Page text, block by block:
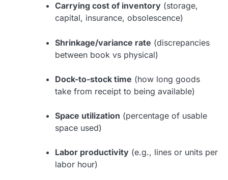
Carrying cost of inventory (storage,
capital, insurance, obsolescence)
Shrinkage/variance rate (discrepancies
between book vs physical)
Dock-to-stock time (how long goods
take from receipt to being available)
Space utilization (percentage of usable
space used)
Labor productivity (e.g., lines or units per
labor hour)